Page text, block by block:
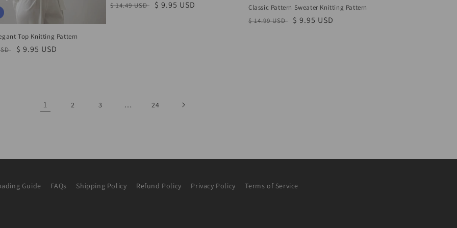
Top Knitting Pattern
Sale
$ 9.95 USD
Regular
$ 14.49 USD
Sale
$ 9.95 USD Classic Pattern Sweater Knitting Pattern
Regular
$ 14.99 USD
Sale
$ 9.95 USD
1 2 3 … 24
Guide FAQs Shipping Policy Refund Policy Privacy Policy Terms of Service